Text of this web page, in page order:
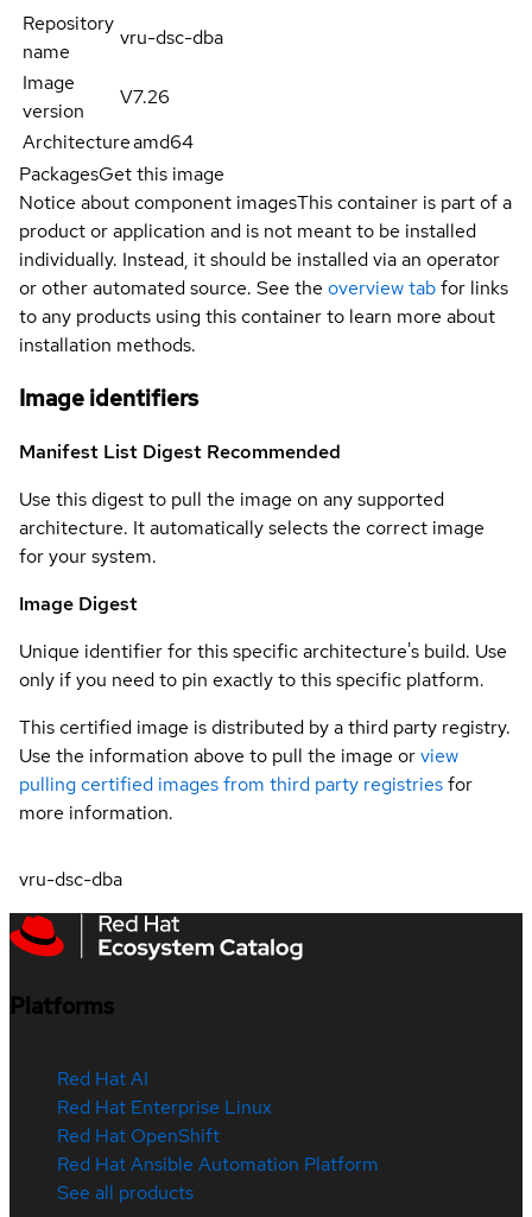
Repository
name
vru-dsc-dba
Image
version
V7.26
Architectureamd64
PackagesGet this image
Notice about component imagesThis container is part of a
product or application and is not meant to be installed
individually. Instead, it should be installed via an operator
or other automated source. See the overview tabfor links
to any products using this container to learn more about
installation methods.
Image identifiers
Manifest List Digest Recommended
Use this digest to pull the image on any supported
architecture. It automatically selects the correct image
for your system.
Image Digest
Unique identifier for this specific architecture's build. Use
only if you need to pin exactly to this specific platform.
This certified image is distributed by a third party registry.
Use the information above to pull the image orview
pulling certified images from third party registriesfor
more information.
vru-dsc-dba
Platforms
Red Hat AI
Red Hat Enterprise Linux
Red Hat OpenShift
Red Hat Ansible Automation Platform
See all products